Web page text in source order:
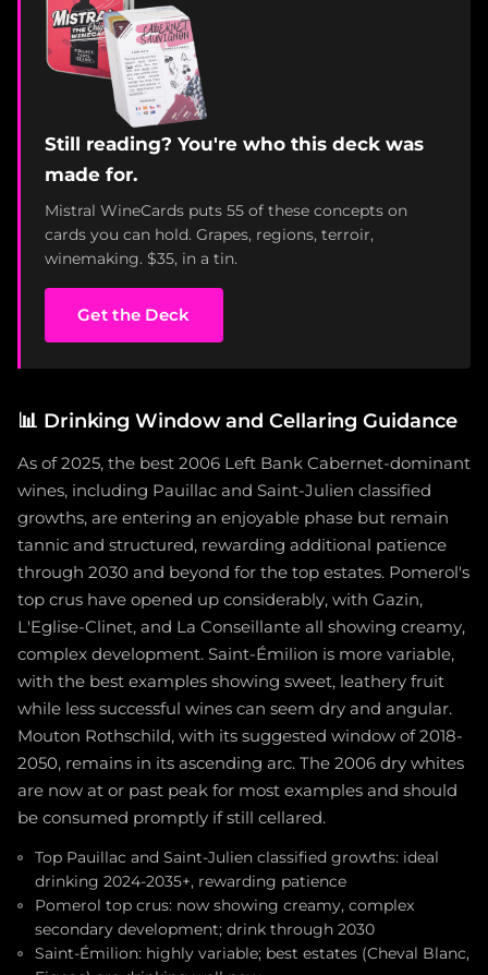
Still reading? You're who this deck was
made for.
Mistral WineCards puts 55 of these concepts on
cards you can hold. Grapes, regions, terroir,
winemaking. $35, in a tin.
Get the Deck
📊 Drinking Window and Cellaring Guidance
As of 2025, the best 2006 Left Bank Cabernet-dominant
wines, including Pauillac and Saint-Julien classified
growths, are entering an enjoyable phase but remain
tannic and structured, rewarding additional patience
through 2030 and beyond for the top estates. Pomerol's
top crus have opened up considerably, with Gazin,
L'Eglise-Clinet, and La Conseillante all showing creamy,
complex development. Saint-Émilion is more variable,
with the best examples showing sweet, leathery fruit
while less successful wines can seem dry and angular.
Mouton Rothschild, with its suggested window of 2018-
2050, remains in its ascending arc. The 2006 dry whites
are now at or past peak for most examples and should
be consumed promptly if still cellared.
Top Pauillac and Saint-Julien classified growths: ideal
drinking 2024-2035+, rewarding patience
Pomerol top crus: now showing creamy, complex
secondary development; drink through 2030
Saint-Émilion: highly variable; best estates (Cheval Blanc,